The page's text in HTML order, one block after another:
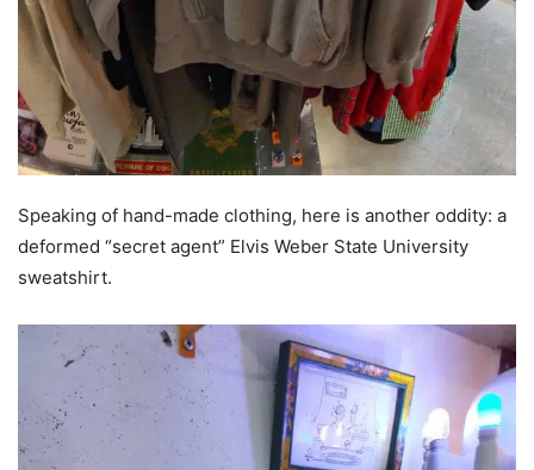
Speaking of hand-made clothing, here is another oddity: a
deformed “secret agent” Elvis Weber State University
sweatshirt.